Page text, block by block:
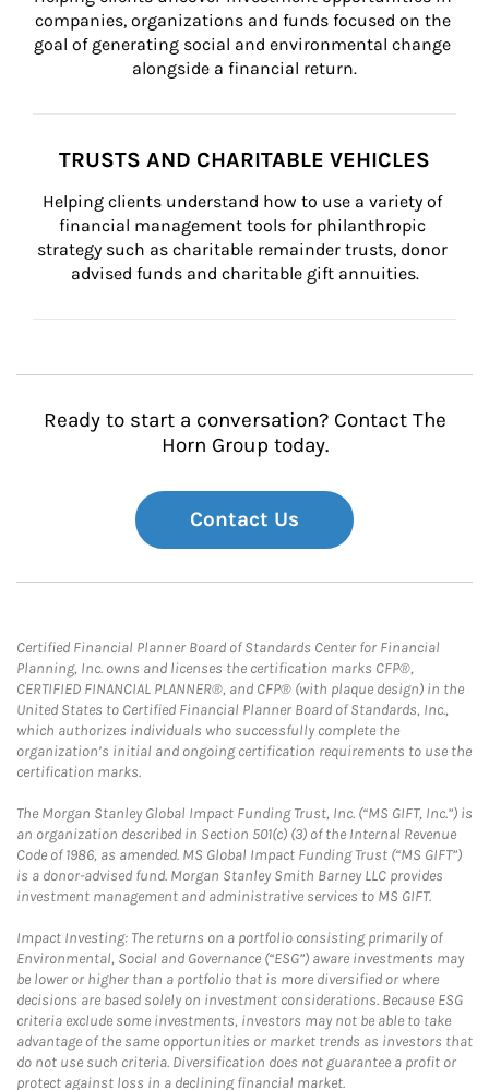
companies, organizations and funds focused on the
goal of generating social and environmental change
alongside a financial return.
TRUSTS AND CHARITABLE VEHICLES
Helping clients understand how to use a variety of
financial management tools for philanthropic
strategy such as charitable remainder trusts, donor
advised funds and charitable gift annuities.
Ready to start a conversation? Contact The
Horn Group today.
Contact Us
Certified Financial Planner Board of Standards Center for Financial
Planning, Inc. owns and licenses the certification marks CFP®,
CERTIFIED FINANCIAL PLANNER®, and CFP® (with plaque design) in the
United States to Certified Financial Planner Board of Standards, Inc.,
which authorizes individuals who successfully complete the
organization’s initial and ongoing certification requirements to use the
certification marks.
The Morgan Stanley Global Impact Funding Trust, Inc. (“MS GIFT, Inc.”) is
an organization described in Section 501(c) (3) of the Internal Revenue
Code of 1986, as amended. MS Global Impact Funding Trust (“MS GIFT”)
is a donor-advised fund. Morgan Stanley Smith Barney LLC provides
investment management and administrative services to MS GIFT.
Impact Investing: The returns on a portfolio consisting primarily of
Environmental, Social and Governance (“ESG”) aware investments may
be lower or higher than a portfolio that is more diversified or where
decisions are based solely on investment considerations. Because ESG
criteria exclude some investments, investors may not be able to take
advantage of the same opportunities or market trends as investors that
do not use such criteria. Diversification does not guarantee a profit or
protect against loss in a declining financial market.